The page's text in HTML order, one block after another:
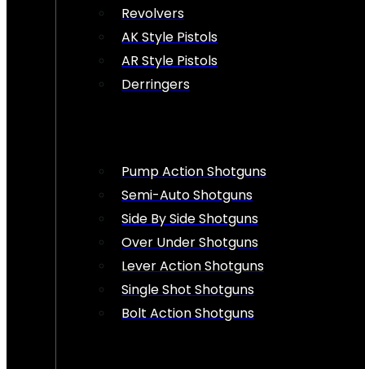
Revolvers
AK Style Pistols
AR Style Pistols
Derringers
Pump Action Shotguns
Semi-Auto Shotguns
Side By Side Shotguns
Over Under Shotguns
Lever Action Shotguns
Single Shot Shotguns
Bolt Action Shotguns